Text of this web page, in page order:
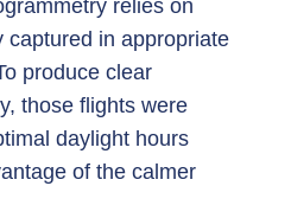
relies on
captured in appropriate
produce clear
those flights were
daylight hours
of the calmer